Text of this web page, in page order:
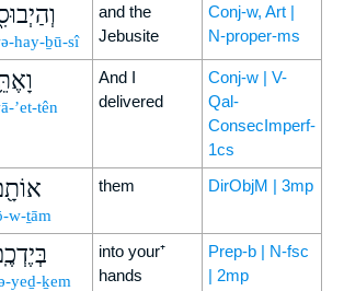
hay-ḇū-sî
and the
Jebusite
Conj-w, Art |
N-proper-ms
’et-tên
And I
delivered
Conj-w | V-
Qal-
ConsecImperf-
1cs
w-ṯām
them DirObjM | 3mp
yeḏ-ḵem
into your⁺
hands
Prep-b | N-fsc
| 2mp